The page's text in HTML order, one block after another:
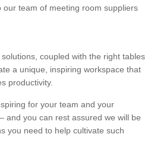
team of meeting room suppliers
coupled with the right tables
a unique, inspiring workspace that
productivity.
for your team and your
and you can rest assured we will be
you need to help cultivate such